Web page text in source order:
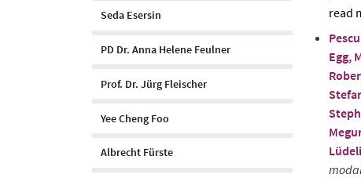
Seda Esersin
PD Dr. Anna Helene Feulner
Prof. Dr. Jürg Fleischer
Yee Cheng Foo
Albrecht Fürste
show
Egg,